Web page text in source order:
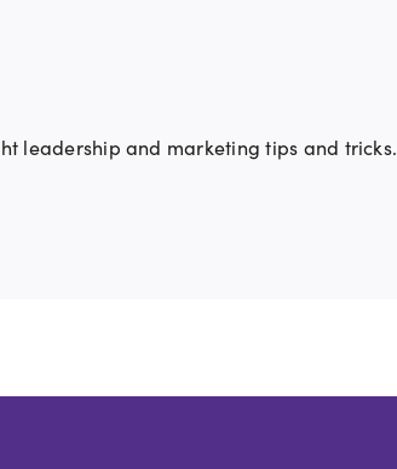
leadership and marketing tips and tricks.